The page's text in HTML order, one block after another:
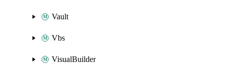
Vault
Vbs
VisualBuilder